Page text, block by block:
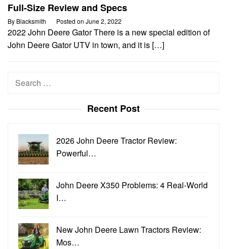
Full-Size Review and Specs
By Blacksmith Posted on June 2, 2022
2022 John Deere Gator There is a new special edition of
John Deere Gator UTV in town, and it is […]
Search
Recent Post
2026 John Deere Tractor Review:
Powerful…
John Deere X350 Problems: 4 Real-World
I…
New John Deere Lawn Tractors Review:
Mos…